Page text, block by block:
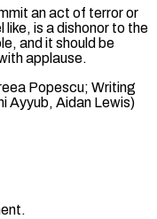
an act of terror or
is a dishonor to the
and it should be
applause.
Popescu; Writing
Ayyub, Aidan Lewis)